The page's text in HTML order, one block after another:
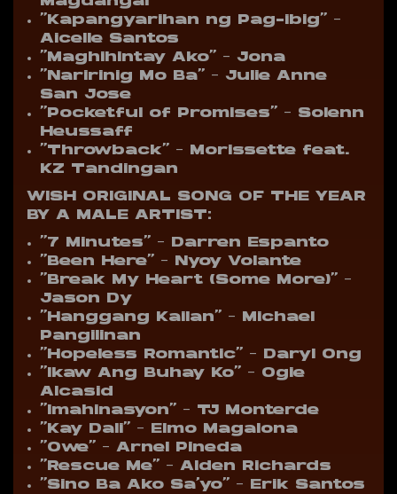
“Kapangyarihan ng Pag-ibig” –
Aicelle Santos
“Maghihintay Ako” – Jona
“Naririnig Mo Ba” – Julie Anne
San Jose
“Pocketful of Promises” – Solenn
Heussaff
“Throwback” – Morissette feat.
KZ Tandingan
WISH ORIGINAL SONG OF THE YEAR
BY A MALE ARTIST:
“7 Minutes” – Darren Espanto
“Been Here” – Nyoy Volante
“Break My Heart (Some More)” –
Jason Dy
“Hanggang Kailan” – Michael
Pangilinan
“Hopeless Romantic” – Daryl Ong
“Ikaw Ang Buhay Ko” – Ogie
Alcasid
“Imahinasyon” – TJ Monterde
“Kay Dali” – Elmo Magalona
“Owe” – Arnel Pineda
“Rescue Me” – Alden Richards
“Sino Ba Ako Sa’yo” – Erik Santos